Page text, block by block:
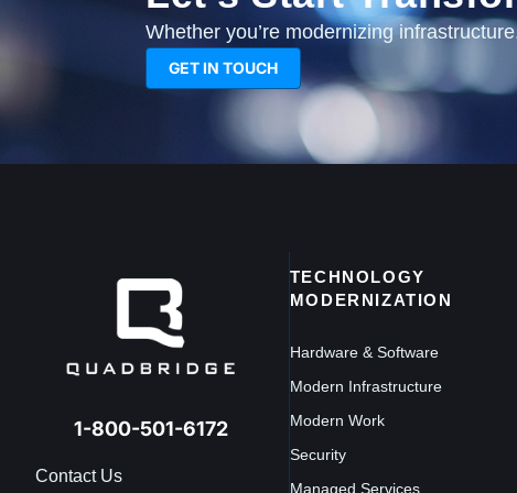
Whether you’re modernizing
GET IN TOUCH
1-800-501-6172
Contact Us
TECHNOLOGY
MODERNIZATION
Hardware & Software
Modern Infrastructure
Modern Work
Security
Managed Services